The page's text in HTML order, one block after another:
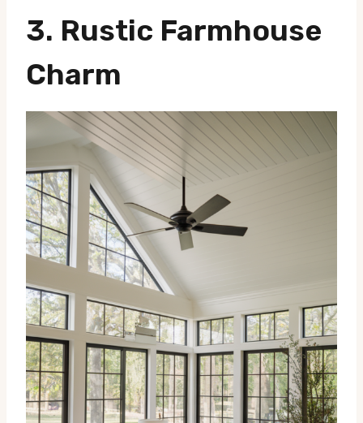
3. Rustic Farmhouse
Charm